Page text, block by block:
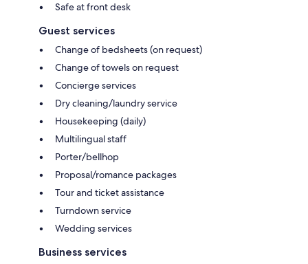
Safe at front desk
Guest services
Change of bedsheets (on request)
Change of towels on request
Concierge services
Dry cleaning/laundry service
Housekeeping (daily)
Multilingual staff
Porter/bellhop
Proposal/romance packages
Tour and ticket assistance
Turndown service
Wedding services
Business services